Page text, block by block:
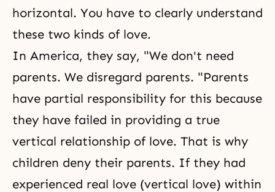
horizontal. You have to clearly understand
these two kinds of love.
In America, they say, "We don't need
parents. We disregard parents. "Parents
have partial responsibility for this because
they have failed in providing a true
vertical relationship of love. That is why
children deny their parents. If they had
experienced real love (vertical love) within